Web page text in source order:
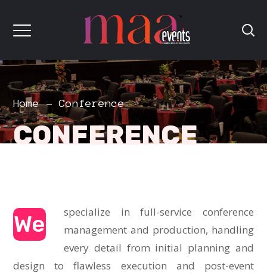
Home Conference
CONFERENCE
We
specialize in full-service conference
management and production, handling
every detail from initial planning and
design to flawless execution and post-event